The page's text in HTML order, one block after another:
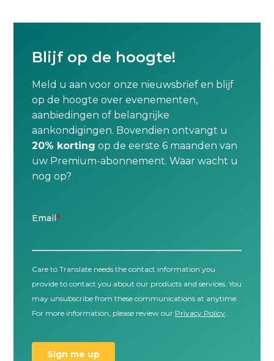
Blijf op de hoogte!
Meld u aan voor onze nieuwsbrief en blijf
op de hoogte over evenementen,
aanbiedingen of belangrijke
aankondigingen. Bovendien ontvangt u
20% korting op de eerste 6 maanden van
uw Premium-abonnement. Waar wacht u
nog op?